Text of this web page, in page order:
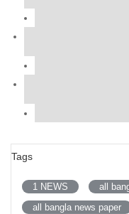
Tags
1 NEWS
all
all bangla news paper